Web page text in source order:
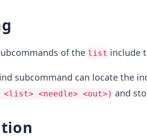
of the list include
subcommand can locate the
<needle> <out>) and